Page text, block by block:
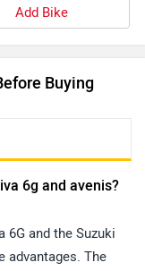
Add Bike
Buying
6g and avenis?
6G and the Suzuki
advantages. The